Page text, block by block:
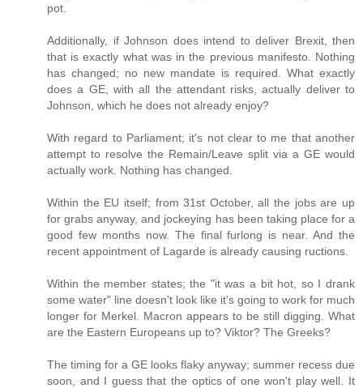
pot.
Additionally, if Johnson does intend to deliver Brexit, then
that is exactly what was in the previous manifesto. Nothing
has changed; no new mandate is required. What exactly
does a GE, with all the attendant risks, actually deliver to
Johnson, which he does not already enjoy?
With regard to Parliament; it's not clear to me that another
attempt to resolve the Remain/Leave split via a GE would
actually work. Nothing has changed.
Within the EU itself; from 31st October, all the jobs are up
for grabs anyway, and jockeying has been taking place for a
good few months now. The final furlong is near. And the
recent appointment of Lagarde is already causing ructions.
Within the member states; the "it was a bit hot, so I drank
some water" line doesn't look like it's going to work for much
longer for Merkel. Macron appears to be still digging. What
are the Eastern Europeans up to? Viktor? The Greeks?
The timing for a GE looks flaky anyway; summer recess due
soon, and I guess that the optics of one won't play well. It